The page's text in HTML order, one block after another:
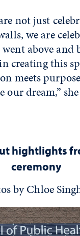
not just
we are
above and
creating this
meets
our dream,” she
hightlights
ceremony
by Chloe